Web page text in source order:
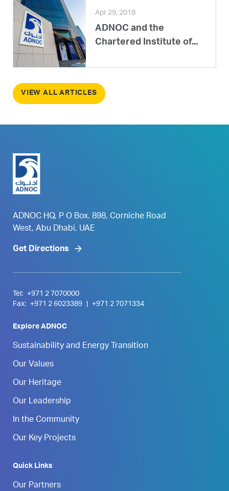
Apr 29, 2018
ADNOC and the
Chartered Institute of...
VIEW ALL ARTICLES
ADNOC HQ, P O Box. 898, Corniche Road
West, Abu Dhabi, UAE
Get Directions
Tel:
+971 2 7070000
Fax:
+971 2 6023389 +971 2 7071334
Explore ADNOC
Sustainability and Energy Transition
Our Values
Our Heritage
Our Leadership
In the Community
Our Key Projects
Quick Links
Our Partners